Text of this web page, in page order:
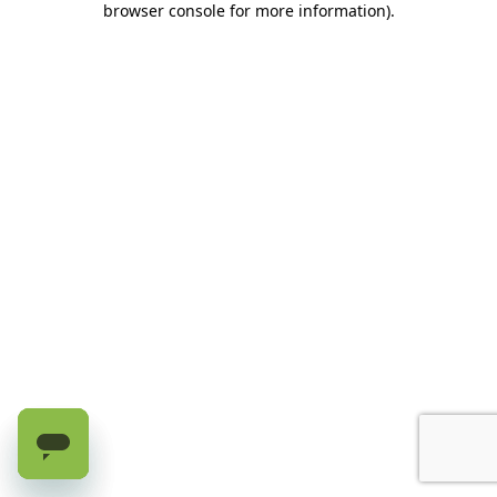
browser console for more information).